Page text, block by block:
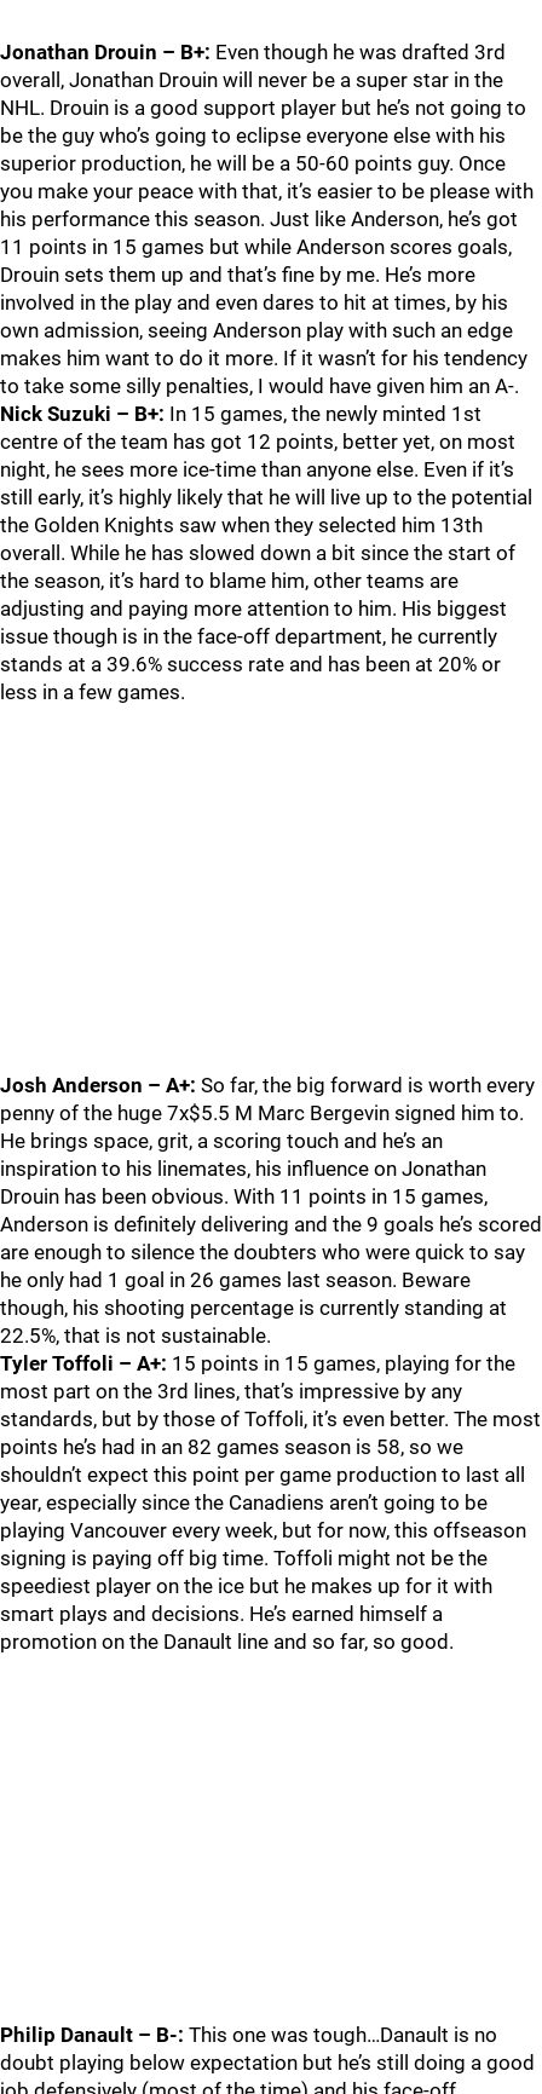
Jonathan Drouin – B+: Even though he was drafted 3rd
overall, Jonathan Drouin will never be a super star in the
NHL. Drouin is a good support player but he’s not going to
be the guy who’s going to eclipse everyone else with his
superior production, he will be a 50-60 points guy. Once
you make your peace with that, it’s easier to be please with
his performance this season. Just like Anderson, he’s got
11 points in 15 games but while Anderson scores goals,
Drouin sets them up and that’s fine by me. He’s more
involved in the play and even dares to hit at times, by his
own admission, seeing Anderson play with such an edge
makes him want to do it more. If it wasn’t for his tendency
to take some silly penalties, I would have given him an A-.
Nick Suzuki – B+: In 15 games, the newly minted 1st
centre of the team has got 12 points, better yet, on most
night, he sees more ice-time than anyone else. Even if it’s
still early, it’s highly likely that he will live up to the potential
the Golden Knights saw when they selected him 13th
overall. While he has slowed down a bit since the start of
the season, it’s hard to blame him, other teams are
adjusting and paying more attention to him. His biggest
issue though is in the face-off department, he currently
stands at a 39.6% success rate and has been at 20% or
less in a few games.
Josh Anderson – A+: So far, the big forward is worth every
penny of the huge 7x$5.5 M Marc Bergevin signed him to.
He brings space, grit, a scoring touch and he’s an
inspiration to his linemates, his influence on Jonathan
Drouin has been obvious. With 11 points in 15 games,
Anderson is definitely delivering and the 9 goals he’s scored
are enough to silence the doubters who were quick to say
he only had 1 goal in 26 games last season. Beware
though, his shooting percentage is currently standing at
22.5%, that is not sustainable.
Tyler Toffoli – A+: 15 points in 15 games, playing for the
most part on the 3rd lines, that’s impressive by any
standards, but by those of Toffoli, it’s even better. The most
points he’s had in an 82 games season is 58, so we
shouldn’t expect this point per game production to last all
year, especially since the Canadiens aren’t going to be
playing Vancouver every week, but for now, this offseason
signing is paying off big time. Toffoli might not be the
speediest player on the ice but he makes up for it with
smart plays and decisions. He’s earned himself a
promotion on the Danault line and so far, so good.
Philip Danault – B-: This one was tough…Danault is no
doubt playing below expectation but he’s still doing a good